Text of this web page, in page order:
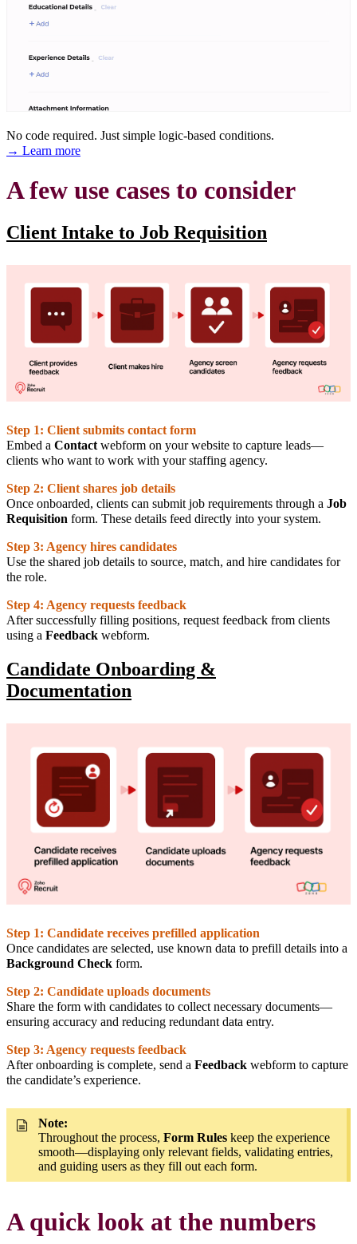
No code required. Just simple logic-based conditions.
→ Learn more
A few use cases to consider
Client Intake to Job Requisition
Step 1: Client submits contact form
Embed a Contact webform on your website to capture leads—
clients who want to work with your staffing agency.
Step 2: Client shares job details
Once onboarded, clients can submit job requirements through a Job
Requisition form. These details feed directly into your system.
Step 3: Agency hires candidates
Use the shared job details to source, match, and hire candidates for
the role.
Step 4: Agency requests feedback
After successfully filling positions, request feedback from clients
using a Feedback webform.
Candidate Onboarding &
Documentation
Step 1: Candidate receives prefilled application
Once candidates are selected, use known data to prefill details into a
Background Check form.
Step 2: Candidate uploads documents
Share the form with candidates to collect necessary documents—
ensuring accuracy and reducing redundant data entry.
Step 3: Agency requests feedback
After onboarding is complete, send a Feedback webform to capture
the candidate’s experience.
Note:
Throughout the process, Form Rules keep the experience
smooth—displaying only relevant fields, validating entries,
and guiding users as they fill out each form.
A quick look at the numbers